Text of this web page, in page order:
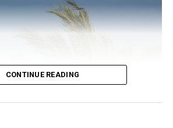
ARTS AND CULTURE
CULTURAL TOURISM
CULTURAL TOURS IN MALDIVES
CULTURE
as WHO says country
CONTINUE READING